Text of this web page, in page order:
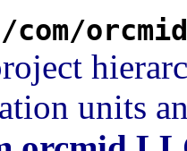
/com/
units